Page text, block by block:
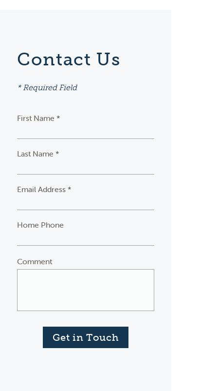
Contact Us
* Required Field
First Name *
Last Name *
Email Address *
Home Phone
Comment
Get in Touch